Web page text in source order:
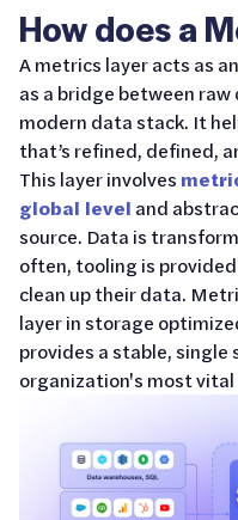
How does a
A metrics layer acts as
as a bridge between
modern data stack. It
that’s refined, defined,
This layer involves
global level and
source. Data is
often, tooling is
clean up their data.
layer in storage
provides a stable, single
organization's most